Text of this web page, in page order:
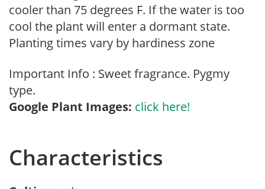
cooler than 75 degrees F. If the water is too
cool the plant will enter a dormant state.
Planting times vary by hardiness zone
Important Info : Sweet fragrance. Pygmy
type.
Google Plant Images: click here!
Characteristics